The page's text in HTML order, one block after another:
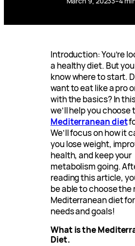
Introduction: You’re
a healthy diet. But you
know where to start.
want to eat like a pro
with the basics? In
we’ll help you choose
Mediterranean diet
We’ll focus on how it
you lose weight,
health, and keep your
metabolism going.
reading this article,
be able to choose the
Mediterranean diet
needs and goals!
What is the
Diet.